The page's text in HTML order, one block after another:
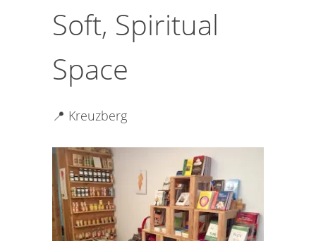
Soft, Spiritual
Space
📍 Kreuzberg